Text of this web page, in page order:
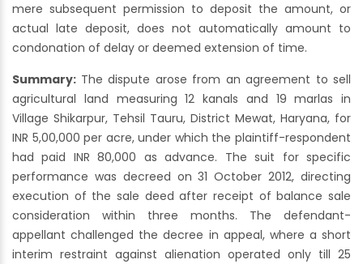
mere subsequent permission to deposit the amount, or
actual late deposit, does not automatically amount to
condonation of delay or deemed extension of time.
Summary: The dispute arose from an agreement to sell
agricultural land measuring 12 kanals and 19 marlas in
Village Shikarpur, Tehsil Tauru, District Mewat, Haryana, for
INR 5,00,000 per acre, under which the plaintiff-respondent
had paid INR 80,000 as advance. The suit for specific
performance was decreed on 31 October 2012, directing
execution of the sale deed after receipt of balance sale
consideration within three months. The defendant-
appellant challenged the decree in appeal, where a short
interim restraint against alienation operated only till 25